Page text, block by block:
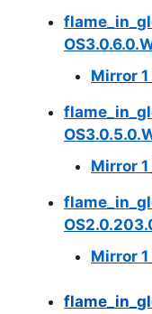
Mirror 1
Mirror 1
Mirror 1